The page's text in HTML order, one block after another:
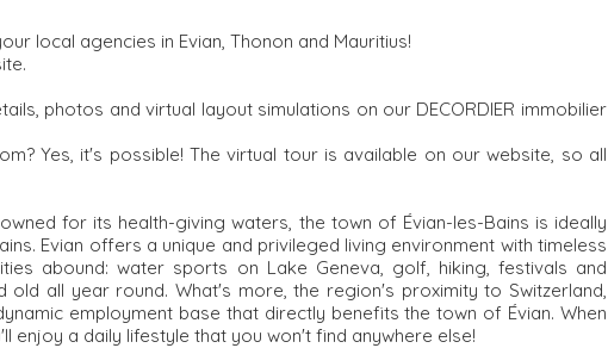
local agencies in Evian, Thonon and Mauritius!
photos and virtual layout simulations on our DECORDIER immobilier
Yes, it's possible! The virtual tour is available on our website, so all
for its health-giving waters, the town of Évian-les-Bains is ideally
Evian offers a unique and privileged living environment with timeless
abound: water sports on Lake Geneva, golf, hiking, festivals and
old all year round. What's more, the region's proximity to Switzerland,
employment base that directly benefits the town of Évian. When
enjoy a daily lifestyle that you won't find anywhere else!